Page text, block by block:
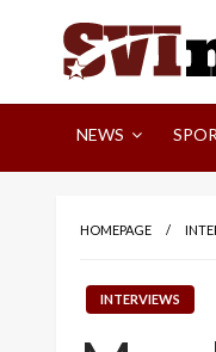
Your Source For
NEWS
HOMEPAGE
INTERVIEWS